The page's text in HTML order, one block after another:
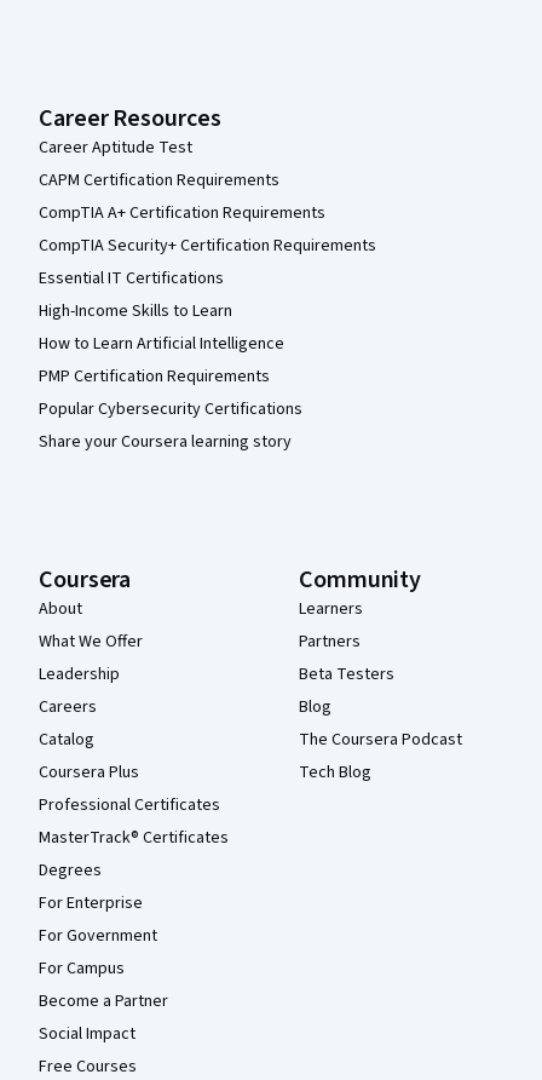
Career Resources
Career Aptitude Test
CAPM Certification Requirements
CompTIA A+ Certification Requirements
CompTIA Security+ Certification Requirements
Essential IT Certifications
High-Income Skills to Learn
How to Learn Artificial Intelligence
PMP Certification Requirements
Popular Cybersecurity Certifications
Share your Coursera learning story
Coursera
About
What We Offer
Leadership
Careers
Catalog
Coursera Plus
Professional Certificates
MasterTrack® Certificates
Degrees
For Enterprise
For Government
For Campus
Become a Partner
Social Impact
Free Courses
Community
Learners
Partners
Beta Testers
Blog
The Coursera Podcast
Tech Blog